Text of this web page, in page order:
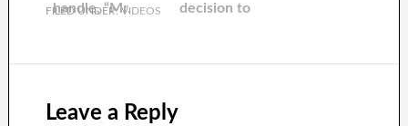
handle, “Mr.
decision to
goodness”
FILED UNDER:VIDEOS
Leave a Reply